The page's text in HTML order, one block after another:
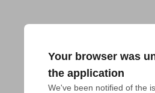
Your browser was
the application
We've been notified of the